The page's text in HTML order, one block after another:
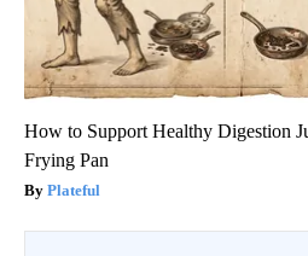
How to Support Healthy Digestion
Frying Pan
Plateful